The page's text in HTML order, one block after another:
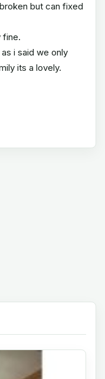
but can fixed
fine.
i said we only
its a lovely.